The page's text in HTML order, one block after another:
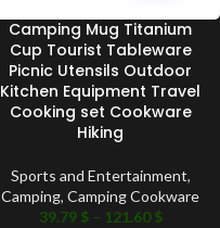
Camping Mug Titanium
Cup Tourist Tableware
Picnic Utensils Outdoor
Kitchen Equipment Travel
Cooking set Cookware
Hiking
Sports and Entertainment,
Camping, Camping Cookware
39.79 $ – 121.60$